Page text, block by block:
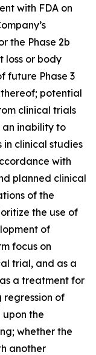
with FDA on
the Phase 2b
loss or body
future Phase 3
potential
clinical trials
an inability to
in clinical studies
with
planned clinical
of the
the use of
of
focus on
trial, and as a
a treatment for
regression of
upon the
whether the
another